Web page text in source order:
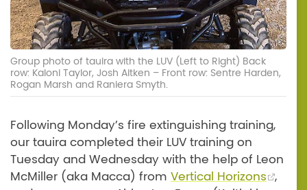
Group photo of tauira with the LUV (Left to Right) Back
row: Kaloni Taylor, Josh Aitken – Front row: Sentre Harden,
Rogan Marsh and Raniera Smyth.
Following Monday’s fire extinguishing training,
our tauira completed their LUV training on
Tuesday and Wednesday with the help of Leon
McMiller (aka Macca) from Vertical Horizons
,